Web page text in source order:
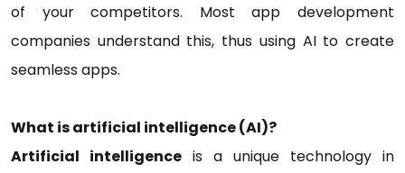
of your competitors. Most app development
companies understand this, thus using AI to create
seamless apps.
What is artificial intelligence (AI)?
Artificial intelligence is a unique technology in